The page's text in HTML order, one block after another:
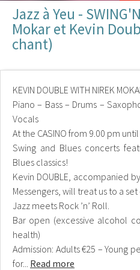
Jazz à Yeu -
Mokar et Kevin
chant)
KEVIN DOUBLE WITH NIREK
Piano – Bass – Drums –
Vocals
At the CASINO from 9.00 pm
Swing and Blues concerts
Blues classics!
Kevin DOUBLE, accompanied
Messengers, will treat us to a set
Jazz meets Rock ’n’ Roll.
Bar open (excessive alcohol
health)
Admission: Adults €25 – Young
for... Read more